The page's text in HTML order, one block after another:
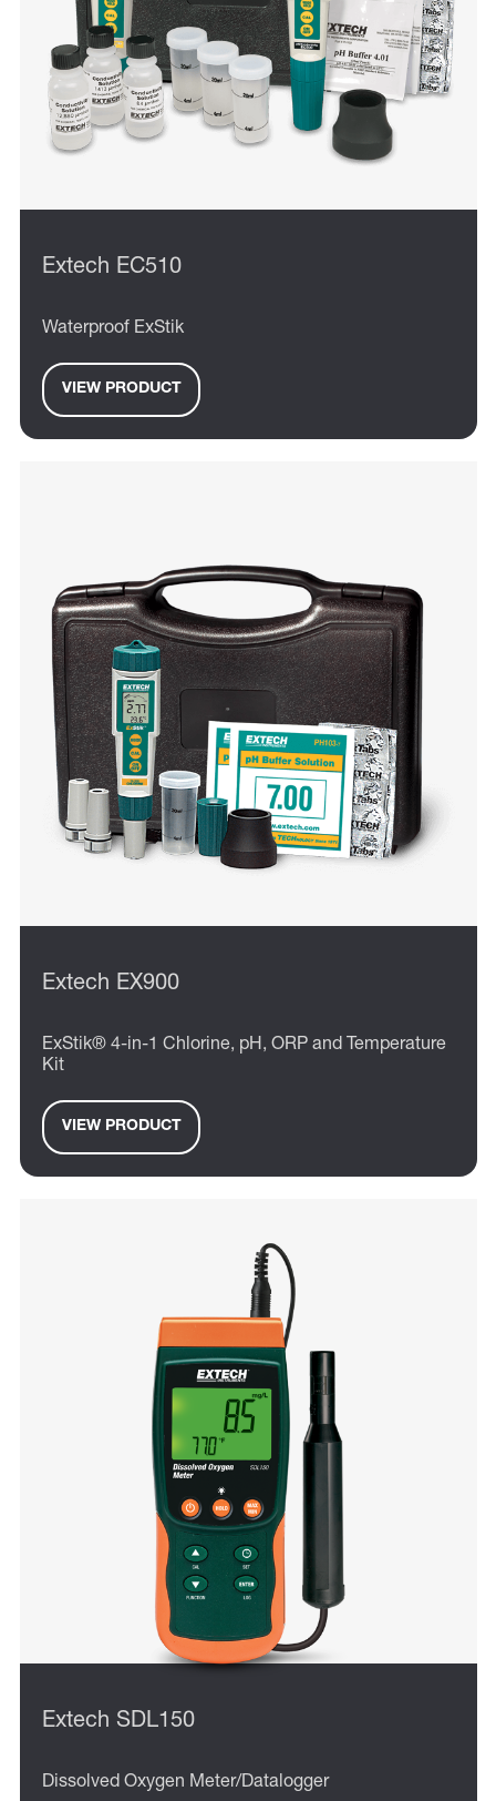
Extech EC510
Waterproof ExStik
VIEW PRODUCT
Extech EX900
ExStik® 4-in-1 Chlorine, pH, ORP and Temperature
Kit
VIEW PRODUCT
Extech SDL150
Dissolved Oxygen Meter/Datalogger